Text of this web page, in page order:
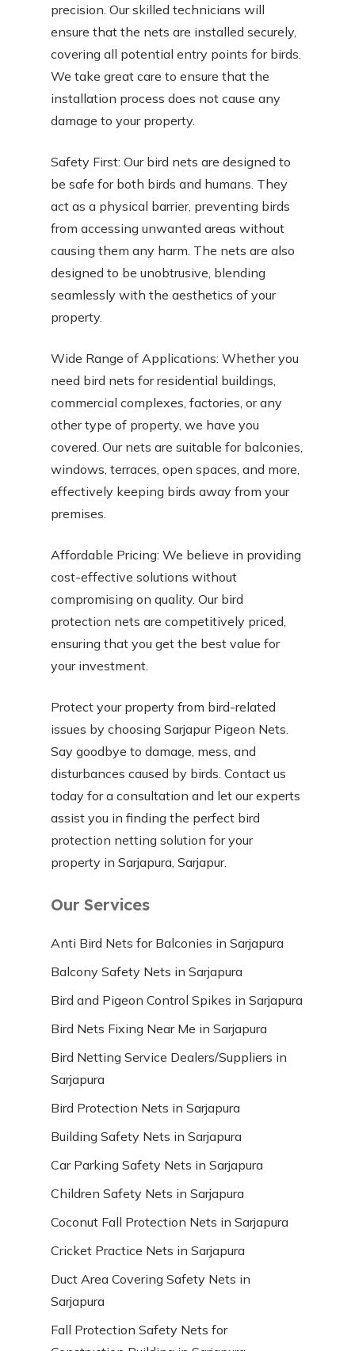
precision. Our skilled technicians will
ensure that the nets are installed securely,
covering all potential entry points for birds.
We take great care to ensure that the
installation process does not cause any
damage to your property.
Safety First: Our bird nets are designed to
be safe for both birds and humans. They
act as a physical barrier, preventing birds
from accessing unwanted areas without
causing them any harm. The nets are also
designed to be unobtrusive, blending
seamlessly with the aesthetics of your
property.
Wide Range of Applications: Whether you
need bird nets for residential buildings,
commercial complexes, factories, or any
other type of property, we have you
covered. Our nets are suitable for balconies,
windows, terraces, open spaces, and more,
effectively keeping birds away from your
premises.
Affordable Pricing: We believe in providing
cost-effective solutions without
compromising on quality. Our bird
protection nets are competitively priced,
ensuring that you get the best value for
your investment.
Protect your property from bird-related
issues by choosing Sarjapur Pigeon Nets.
Say goodbye to damage, mess, and
disturbances caused by birds. Contact us
today for a consultation and let our experts
assist you in finding the perfect bird
protection netting solution for your
property in Sarjapura, Sarjapur.
Our Services
Anti Bird Nets for Balconies in Sarjapura
Balcony Safety Nets in Sarjapura
Bird and Pigeon Control Spikes in Sarjapura
Bird Nets Fixing Near Me in Sarjapura
Bird Netting Service Dealers/Suppliers in
Sarjapura
Bird Protection Nets in Sarjapura
Building Safety Nets in Sarjapura
Car Parking Safety Nets in Sarjapura
Children Safety Nets in Sarjapura
Coconut Fall Protection Nets in Sarjapura
Cricket Practice Nets in Sarjapura
Duct Area Covering Safety Nets in
Sarjapura
Fall Protection Safety Nets for